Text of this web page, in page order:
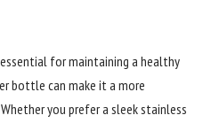
for maintaining a healthy
bottle can make it a more
you prefer a sleek stainless